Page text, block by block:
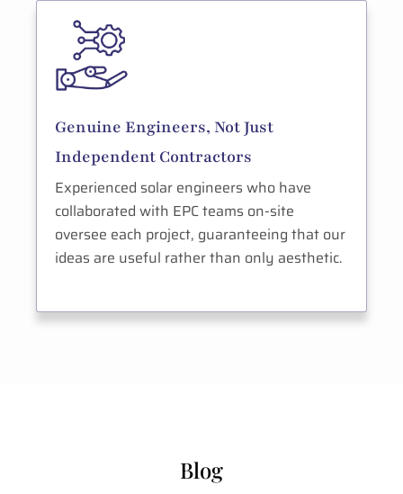
Genuine Engineers, Not Just
Independent Contractors
Experienced solar engineers who have
collaborated with EPC teams on-site
oversee each project, guaranteeing that our
ideas are useful rather than only aesthetic.
Blog